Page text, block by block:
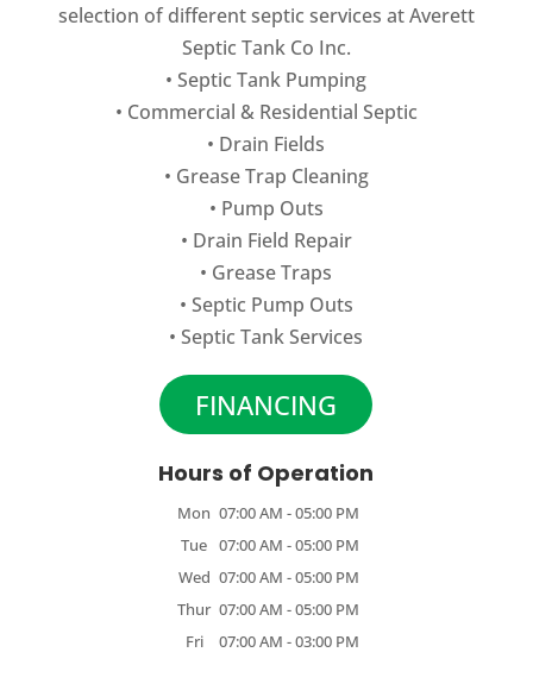
selection of different septic services at Averett
Septic Tank Co Inc.
•Septic Tank Pumping
• Commercial & Residential Septic
• Drain Fields
• Grease Trap Cleaning
• Pump Outs
• Drain Field Repair
• Grease Traps
• Septic Pump Outs
•Septic Tank Services
FINANCING
Hours of Operation
Mon 07:00 AM -05:00 PM
Tue 07:00 AM -05:00 PM
Wed 07:00 AM -05:00 PM
Thur 07:00 AM -05:00 PM
Fri
07:00 AM -03:00 PM